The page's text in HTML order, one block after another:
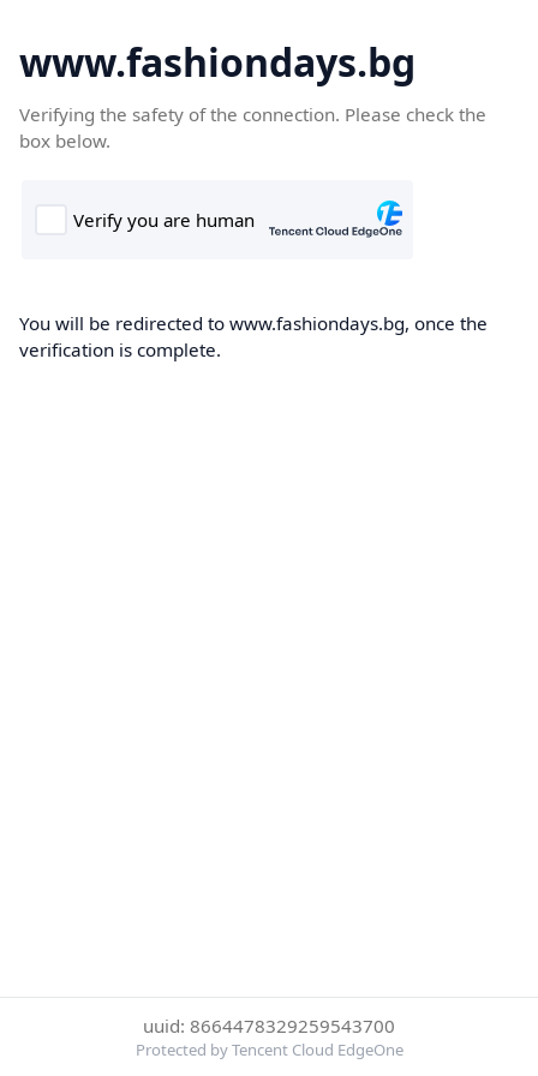
www.fashiondays.bg
Verifying the safety of the connection. Please check the
box below.
You will be redirected to www.fashiondays.bg, once the
verification is complete.
uuid: 8664478329259543700
Protected by Tencent Cloud EdgeOne